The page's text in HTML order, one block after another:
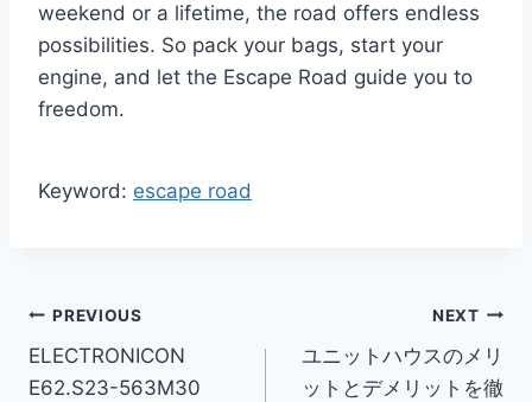
weekend or a lifetime, the road offers endless
possibilities. So pack your bags, start your
engine, and let the Escape Road guide you to
freedom.
Keyword: escape road
Post
navigation
PREVIOUS
ELECTRONICON
E62.S23-563M30
NEXT
ユニットハウスのメリ
ットとデメリットを徹